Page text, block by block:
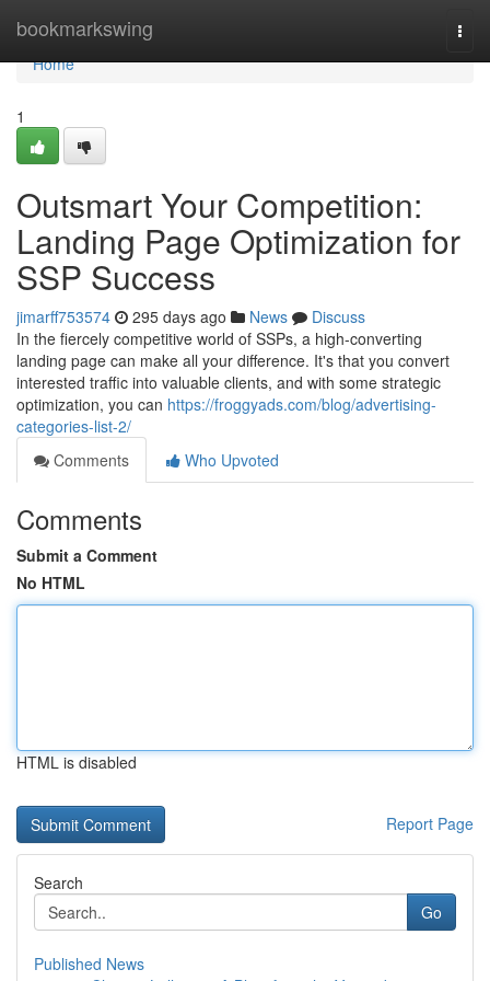
bookmarkswing
Home
Home
1
Outsmart Your Competition:
Landing Page Optimization for
SSP Success
jimarff753574 295 days ago News
Discuss
In the fiercely competitive world of SSPs, a high-converting
landing page can make all your difference. It's that you convert
interested traffic into valuable clients, and with some strategic
optimization, you can https://froggyads.com/blog/advertising-
categories-list-2/
Comments
Who Upvoted
Comments
Submit a Comment
No HTML
HTML is disabled
Report Page
Search
Go
Published News